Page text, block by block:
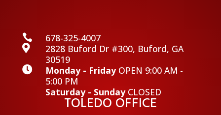
 678-325-4007

2828 Buford Dr #300, Buford, GA
30519
 Monday - FridayOPEN 9:00 AM -
5:00 PM
Saturday - SundayCLOSED
TOLEDO OFFICE